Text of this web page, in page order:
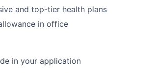
and top-tier health plans
in office
in your application